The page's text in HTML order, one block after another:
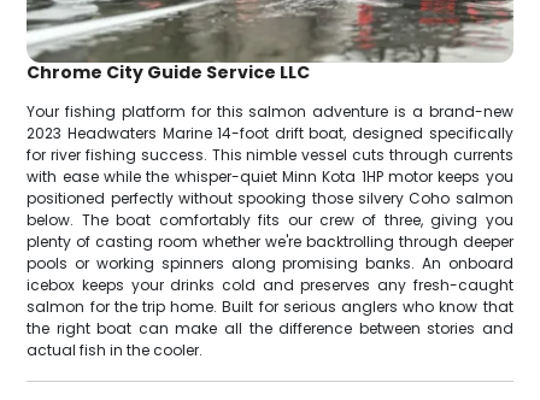
Chrome City Guide Service LLC
Your fishing platform for this salmon adventure is a brand-new
2023 Headwaters Marine 14-foot drift boat, designed specifically
for river fishing success. This nimble vessel cuts through currents
with ease while the whisper-quiet Minn Kota 1HP motor keeps you
positioned perfectly without spooking those silvery Coho salmon
below. The boat comfortably fits our crew of three, giving you
plenty of casting room whether we're backtrolling through deeper
pools or working spinners along promising banks. An onboard
icebox keeps your drinks cold and preserves any fresh-caught
salmon for the trip home. Built for serious anglers who know that
the right boat can make all the difference between stories and
actual fish in the cooler.